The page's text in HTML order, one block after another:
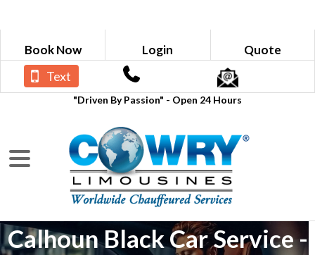
Book Now Login Quote
"Driven By Passion" - Open 24 Hours
Text
Calhoun Black Car Service -